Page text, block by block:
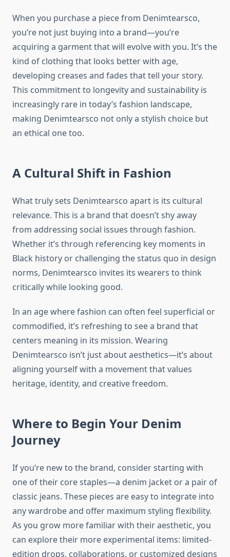
When you purchase a piece from Denimtearsco,
you’re not just buying into a brand—you’re
acquiring a garment that will evolve with you. It’s the
kind of clothing that looks better with age,
developing creases and fades that tell your story.
This commitment to longevity and sustainability is
increasingly rare in today’s fashion landscape,
making Denimtearsco not only a stylish choice but
an ethical one too.
A Cultural Shift in Fashion
What truly sets Denimtearsco apart is its cultural
relevance. This is a brand that doesn’t shy away
from addressing social issues through fashion.
Whether it’s through referencing key moments in
Black history or challenging the status quo in design
norms, Denimtearsco invites its wearers to think
critically while looking good.
In an age where fashion can often feel superficial or
commodified, it’s refreshing to see a brand that
centers meaning in its mission. Wearing
Denimtearsco isn’t just about aesthetics—it’s about
aligning yourself with a movement that values
heritage, identity, and creative freedom.
Where to Begin Your Denim
Journey
If you’re new to the brand, consider starting with
one of their core staples—a denim jacket or a pair of
classic jeans. These pieces are easy to integrate into
any wardrobe and offer maximum styling flexibility.
As you grow more familiar with their aesthetic, you
can explore their more experimental items: limited-
edition drops, collaborations, or customized designs